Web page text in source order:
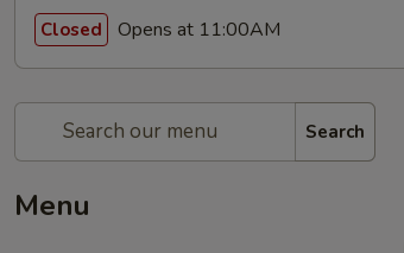
Closed Opens at 11:00AM
Search
Menu